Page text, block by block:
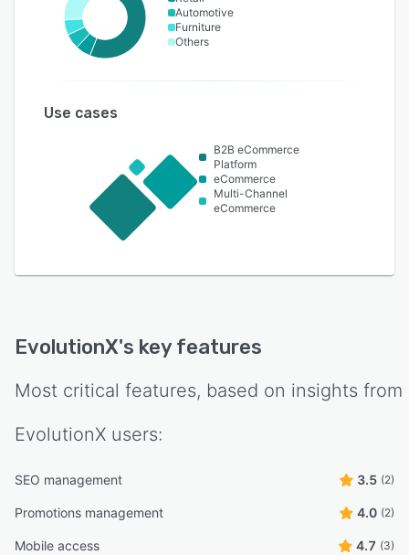
Automotive
Furniture
Others
Use cases
B2B eCommerce
Platform
eCommerce
Multi-Channel
eCommerce
EvolutionX's key features
Most critical features, based on insights from
EvolutionX users:
SEO management 3.5 (2)
Promotions management 4.0 (2)
Mobile access 4.7 (3)